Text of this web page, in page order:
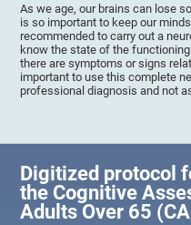
As we age, our brains can lose
is so important to keep our
recommended to carry out a
know the state of the
there are symptoms or signs
important to use this complete
professional diagnosis and not
Digitized protocol
the Cognitive
Adults Over 65